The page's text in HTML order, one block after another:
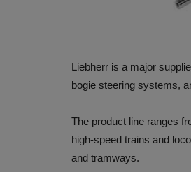
Liebherr is a major
bogie steering systems,
The product line ranges
high-speed trains and
and tramways.